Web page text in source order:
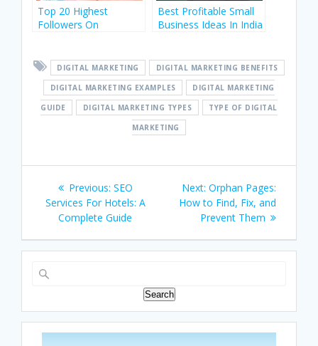
Top 20 Highest
Followers On
Best Profitable Small
Business Ideas In India
DIGITAL MARKETING
DIGITAL MARKETING BENEFITS
DIGITAL MARKETING EXAMPLES
DIGITAL MARKETING
GUIDE
DIGITAL MARKETING TYPES
TYPE OF DIGITAL
MARKETING
Post
navigation
Previous: Previous
post:
SEO
Services For Hotels: A
Complete Guide
Next: Next
post:
Orphan Pages:
How to Find, Fix, and
Prevent Them
Search